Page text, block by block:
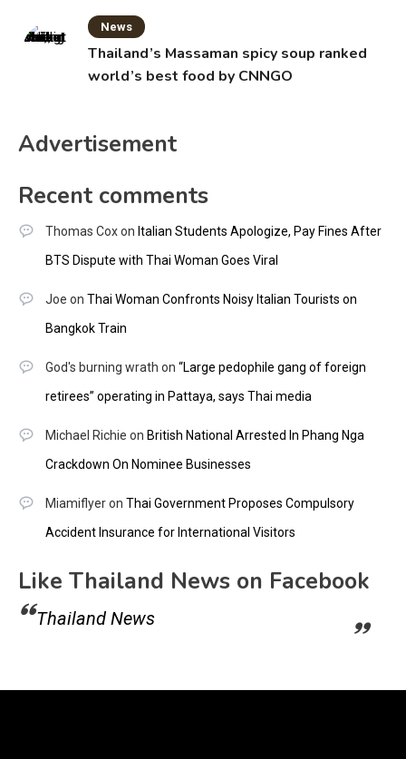
News
Thailand’s Massaman spicy soup ranked
world’s best food by CNNGO
Advertisement
Recent comments
Thomas Coxon Italian Students Apologize, Pay Fines After
BTS Dispute with Thai Woman Goes Viral
Joe on Thai Woman Confronts Noisy Italian Tourists on
Bangkok Train
God's burning wrath on “Large pedophile gang of foreign
retirees” operating in Pattaya, says Thai media
Michael Richie on British National Arrested In Phang Nga
Crackdown On Nominee Businesses
Miamiflyeron Thai Government Proposes Compulsory
Accident Insurance for International Visitors
Like Thailand News on Facebook
Thailand News